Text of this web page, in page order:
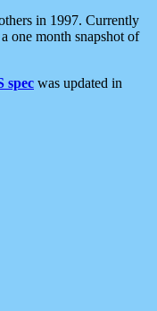
in 1997. Currently
one month snapshot of
spec was updated in